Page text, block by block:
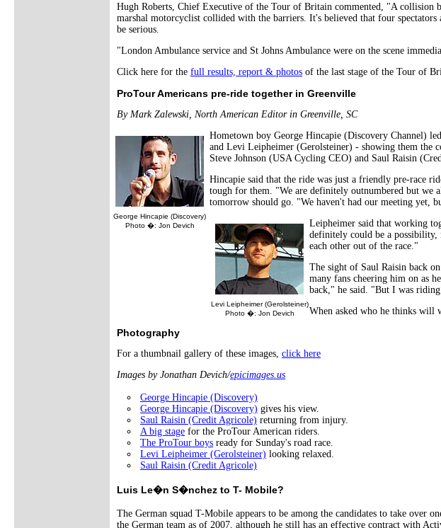
Hugh Roberts, Chief Executive of the Tour of Britain commented, "A collision
marshal motorcyclist collided with the barriers. It's believed that four
be serious.
"London Ambulance service and St Johns Ambulance were on the scene
Click here for the full results, report & photos of the last stage of the Tour of
ProTour Americans pre-ride together in Greenville
By Mark Zalewski, North American Editor in Greenville, SC
George Hincapie (Discovery)
Photo �: Jon Devich
Hometown boy George Hincapie (Discovery Channel)
and Levi Leipheimer (Gerolsteiner) - showing them the
Steve Johnson (USA Cycling CEO) and Saul Raisin
Hincapie said that the ride was just a friendly pre-race
tough for them. "We are definitely outnumbered but we
tomorrow should go. "We haven't had our meeting yet,
Levi Leipheimer (Gerolsteiner)
Photo �: Jon Devich
Leipheimer said that working
definitely could be a possibility,
each other out of the race."
The sight of Saul Raisin back
many fans cheering him on as
back," he said. "But I was
When asked who he thinks will
Photography
For a thumbnail gallery of these images, click here
Images by Jonathan Devich/epicimages.us
George Hincapie (Discovery)
George Hincapie (Discovery) gives his view.
Saul Raisin (Credit Agricole) returning from injury.
A big stage for the ProTour American riders.
The ProTour boys ready for Sunday's road race.
Levi Leipheimer (Gerolsteiner) looking relaxed.
Saul Raisin (Credit Agricole)
Luis Le�n S�nchez to T- Mobile?
The German squad T-Mobile appears to be among the candidates to take
the German team as of 2007, although he still has an effective contract with